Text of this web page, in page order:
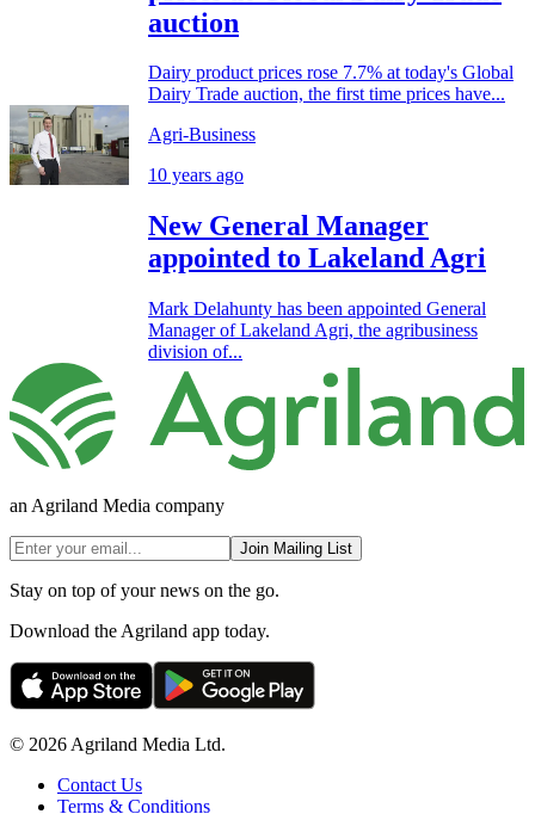
auction
Dairy product prices rose 7.7% at today's Global
Dairy Trade auction, the first time prices have...
Agri-Business
10 years ago
New General Manager
appointed to Lakeland Agri
Mark Delahunty has been appointed General
Manager of Lakeland Agri, the agribusiness
division of...
an Agriland Media company
Join Mailing List
Stay on top of your news on the go.
Download the Agriland app today.
© 2026 Agriland Media Ltd.
Contact Us
Terms & Conditions